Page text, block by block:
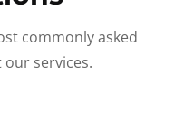
commonly asked
services.